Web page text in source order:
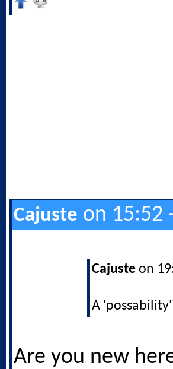
Cajuste on 15:52
Cajuste on
A
Are you new